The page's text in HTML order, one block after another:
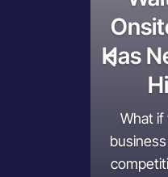
Has
What if